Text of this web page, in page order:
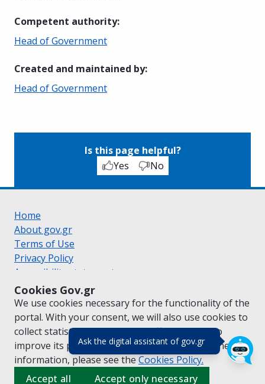
Ask the digital assistant of gov.gr(πάτησε για
Cookies Gov.gr
We use cookies necessary for the functionality of the
portal. With your consent, we will also use cookies to
collect statistical data on the traffic ofgov.grto
improve its performance and content. For further
information, please see the Cookies Policy.
Accept all
Accept only necessary
Competent authority:
Head of Government
Created and maintained by:
Head of Government
Is this page helpful?
Yes
No
Home
About gov.gr
Terms of Use
Privacy Policy
Accessibility statement
Cookie policy
Suggestions for gov.gr
Created by the Ministry of Digital Governance
Greek|English